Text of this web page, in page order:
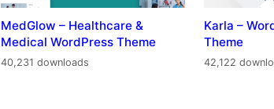
MedGlow – Healthcare &
Medical WordPress Theme
40,231 downloads
Karla –
Theme
42,122